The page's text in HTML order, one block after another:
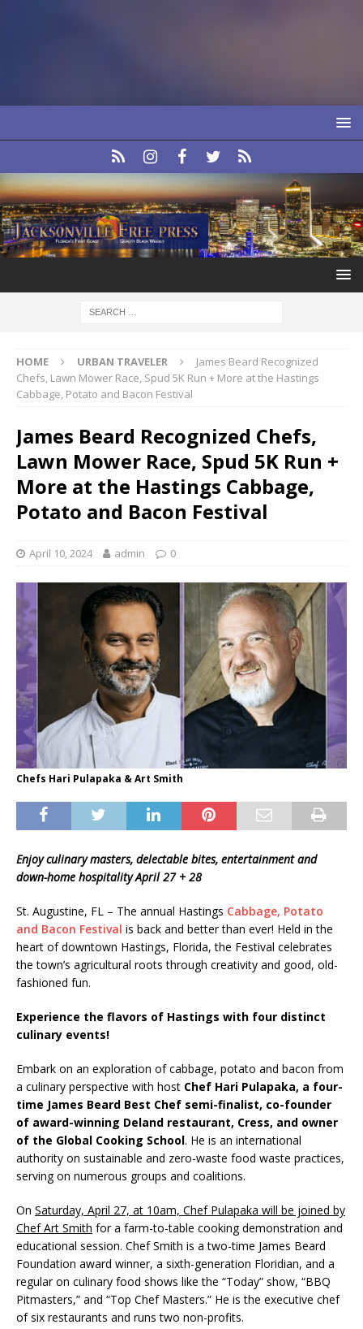
HOME URBAN TRAVELER
James Beard Recognized
Chefs, Lawn Mower Race, Spud 5K Run + More at the Hastings
Cabbage, Potato and Bacon Festival
James Beard Recognized Chefs,
Lawn Mower Race, Spud 5K Run +
More at the Hastings Cabbage,
Potato and Bacon Festival
April 10, 2024 admin 0
Chefs Hari Pulapaka & Art Smith
Enjoy culinary masters, delectable bites, entertainment and
down-home hospitality April 27 + 28
St. Augustine, FL – The annual Hastings Cabbage, Potato
and Bacon Festival is back and better than ever! Held in the
heart of downtown Hastings, Florida, the Festival celebrates
the town’s agricultural roots through creativity and good, old-
fashioned fun.
Experience the flavors of Hastings with four distinct
culinary events!
Embark on an exploration of cabbage, potato and bacon from
a culinary perspective with host Chef Hari Pulapaka, a four-
time James Beard Best Chef semi-finalist, co-founder
of award-winning Deland restaurant, Cress, and owner
of the Global Cooking School. He is an international
authority on sustainable and zero-waste food waste practices,
serving on numerous groups and coalitions.
On Saturday, April 27, at 10am, Chef Pulapaka will be joined by
Chef Art Smith for a farm-to-table cooking demonstration and
educational session. Chef Smith is a two-time James Beard
Foundation award winner, a sixth-generation Floridian, and a
regular on culinary food shows like the “Today” show, “BBQ
Pitmasters,” and “Top Chef Masters.” He is the executive chef
of six restaurants and runs two non-profits.